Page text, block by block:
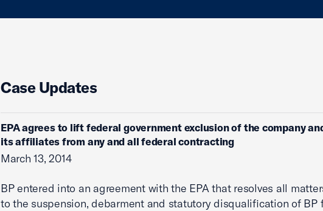
Case Updates
EPA agrees to lift federal government exclusion of the company
its affiliates from any and all federal contracting
March 13, 2014
BP entered into an agreement with the EPA that resolves all
to the suspension, debarment and statutory disqualification of BP